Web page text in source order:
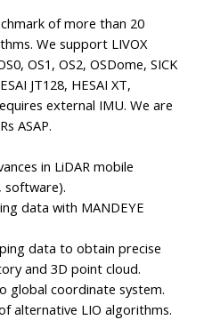
of more than 20
We support LIVOX
OS1, OS2, OSDome, SICK
JT128, HESAI XT,
external IMU. We are
ASAP.
in LiDAR mobile
software).
data with MANDEYE
data to obtain precise
and 3D point cloud.
global coordinate system.
alternative LIO algorithms.